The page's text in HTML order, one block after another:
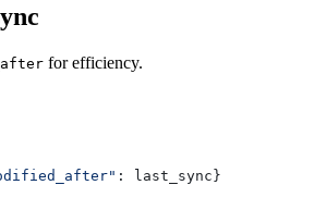
for efficiency.
: last_sync}